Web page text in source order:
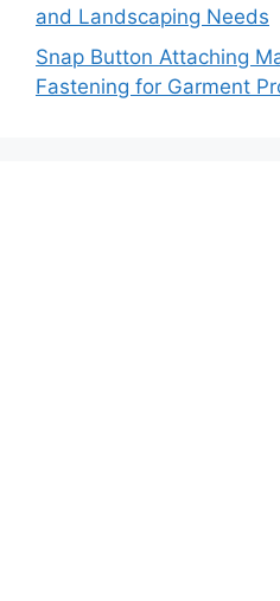
and Landscaping Needs
Snap Button Attaching
Fastening for Garment